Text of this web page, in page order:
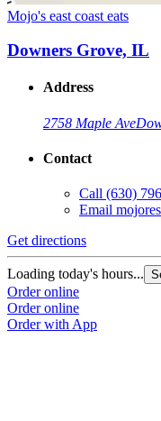
Mojo's east coast eats
Downers Grove, IL
Address
2758 Maple Ave
Contact
Call (630)
Email
Get directions
Loading today's hours...
Order online
Order online
Order with App